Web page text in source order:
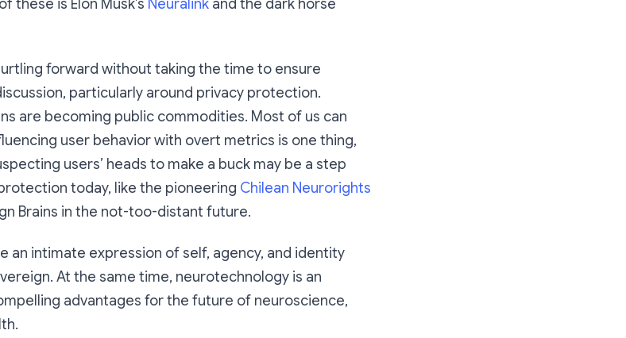
these is Elon Musk’s Neuralink and the dark horse
forward without taking the time to ensure
particularly around privacy protection.
are becoming public commodities. Most of us can
user behavior with overt metrics is one thing,
users’ heads to make a buck may be a step
today, like the pioneering Chilean Neurorights
Brains in the not-too-distant future.
an intimate expression of self, agency, and identity
. At the same time, neurotechnology is an
advantages for the future of neuroscience,